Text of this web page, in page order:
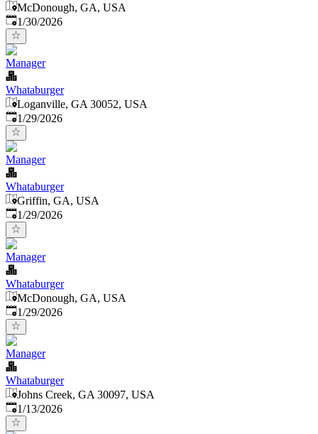
McDonough, GA, USA
Published:
1/30/2026
Manager
Whataburger
Loganville, GA 30052, USA
Published:
1/29/2026
Manager
Whataburger
Griffin, GA, USA
Published:
1/29/2026
Manager
Whataburger
McDonough, GA, USA
Published:
1/29/2026
Manager
Whataburger
Johns Creek, GA 30097, USA
Published:
1/13/2026